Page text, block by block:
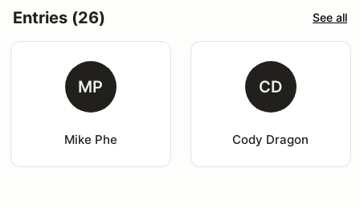
Entries (26) See all
MP
Mike Phe
CD
Cody Dragon